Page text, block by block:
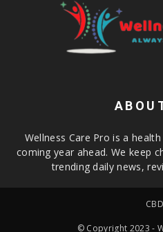
Wellness Care Pro is a
coming year ahead. We keep
trending daily news,
CBD
© Copyright 2023 -